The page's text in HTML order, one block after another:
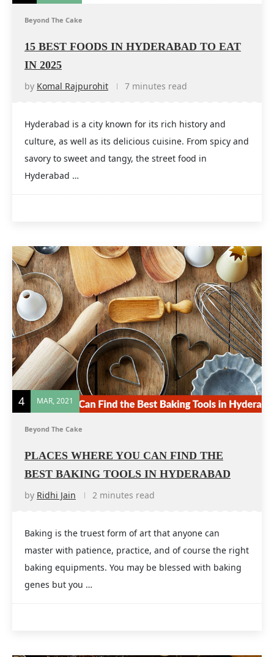
Beyond The Cake
15 BEST FOODS IN HYDERABAD TO EAT
IN 2025
by Komal Rajpurohit 7 minutes read
Hyderabad is a city known for its rich history and
culture, as well as its delicious cuisine. From spicy and
savory to sweet and tangy, the street food in
Hyderabad …
4 MAR, 2021
Beyond The Cake
PLACES WHERE YOU CAN FIND THE
BEST BAKING TOOLS IN HYDERABAD
by Ridhi Jain 2 minutes read
Baking is the truest form of art that anyone can
master with patience, practice, and of course the right
baking equipments. You may be blessed with baking
genes but you …